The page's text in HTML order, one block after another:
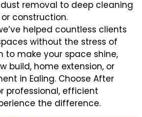
removal to deep cleaning
construction.
helped countless clients
without the stress of
to make your space shine,
build, home extension, or
in Ealing. Choose After
professional, efficient
the difference.